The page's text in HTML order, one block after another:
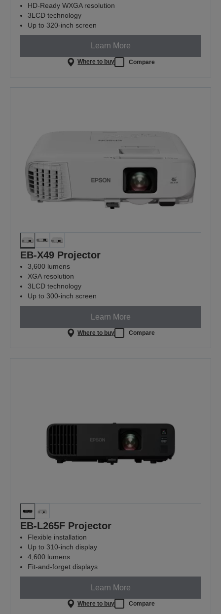
HD-Ready WXGA resolution
3LCD technology
Up to 320-inch screen
Learn More
Where to buy Compare
EB-X49 Projector
3,600 lumens
XGA resolution
3LCD technology
Up to 300-inch screen
Learn More
Where to buy Compare
EB-L265F Projector
Flexible installation
Up to 310-inch display
4,600 lumens
Fit-and-forget displays
Learn More
Where to buy Compare